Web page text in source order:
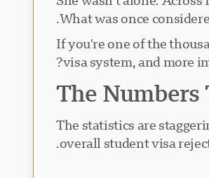
What was once
If you're one of the
visa system, and more
The Numbers
The statistics are
overall student visa